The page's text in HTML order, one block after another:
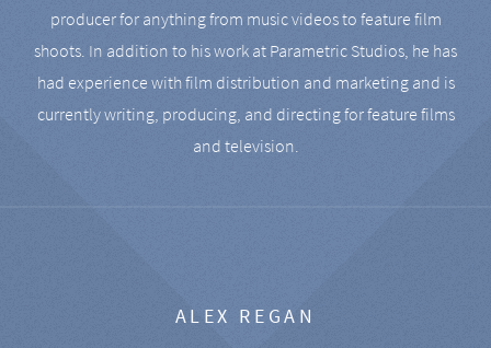
producer for anything from music videos to feature film
shoots. In addition to his work at Parametric Studios, he has
had experience with film distribution and marketing and is
currently writing, producing, and directing for feature films
and television.
ALEX REGAN